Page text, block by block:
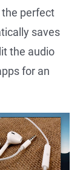
the perfect
saves
the audio
for an